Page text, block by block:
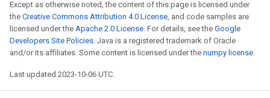
Except as otherwise noted, the content of this page is licensed under
the Creative Commons Attribution 4.0 License, and code samples are
licensed under the Apache 2.0 License. For details, see the Google
Developers Site Policies. Java is a registered trademark of Oracle
and/or its affiliates. Some content is licensed under the numpy license.
Last updated 2023-10-06 UTC.